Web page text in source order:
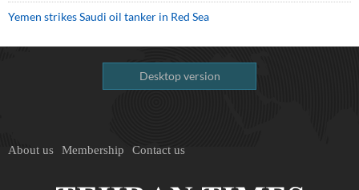
Yemen strikes Saudi oil tanker in Red Sea
Desktop version
About us Membership Contact us